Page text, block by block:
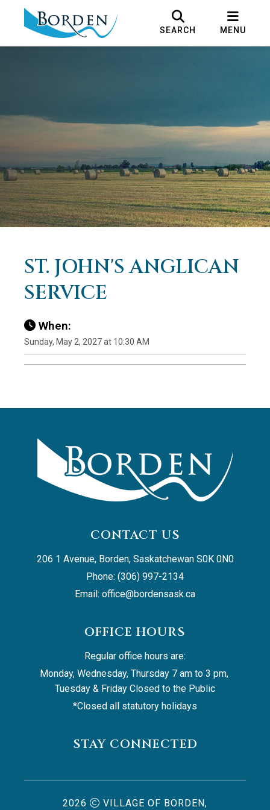
SEARCH MENU
ST. JOHN'S ANGLICAN
SERVICE
When:
Sunday, May 2, 2027 at 10:30 AM
CONTACT US
206 1 Avenue, Borden, Saskatchewan S0K 0N0
Phone: (306) 997-2134
Email: office@bordensask.ca
OFFICE HOURS
Regular office hours are:
Monday, Wednesday, Thursday 7 am to 3 pm,
Tuesday & Friday Closed to the Public
*Closed all statutory holidays
STAY CONNECTED
2026 VILLAGE OF BORDEN,